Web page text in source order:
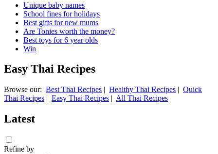
Unique baby names
School fines for holidays
Best gifts for new mums
Are Tonies worth the money?
Best toys for 6 year olds
Win
Easy Thai Recipes
Browse our: Best Thai Recipes | Healthy Thai Recipes | Quick
Thai Recipes | Easy Thai Recipes | All Thai Recipes
Latest
Refine by